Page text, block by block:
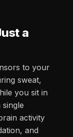
a
to your
sweat,
you sit in
single
activity
and